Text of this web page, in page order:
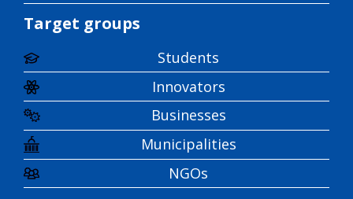
Target groups
Students
Innovators
Businesses
Municipalities
NGOs